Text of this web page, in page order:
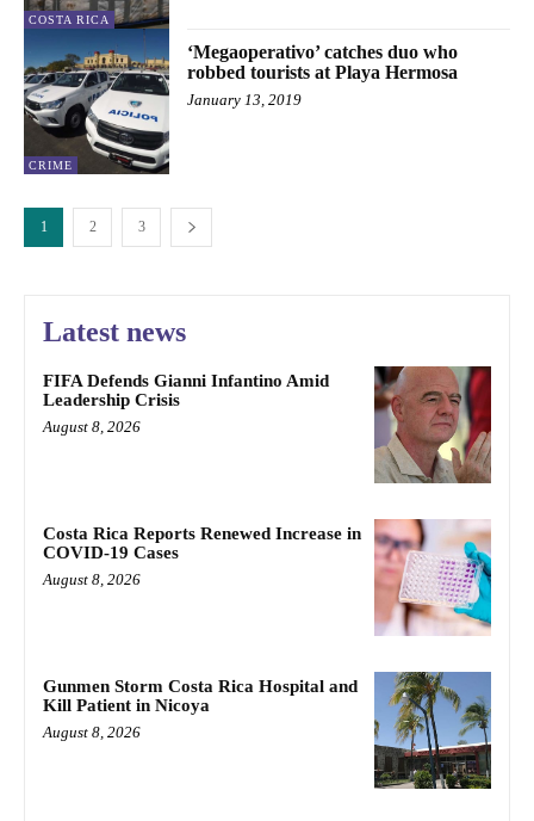
COSTA RICA
CRIME
‘Megaoperativo’ catches duo who
robbed tourists at Playa Hermosa
January 13, 2019
1 2 3
Latest news
FIFA Defends Gianni Infantino Amid
Leadership Crisis
August 8, 2026
Costa Rica Reports Renewed Increase in
COVID-19 Cases
August 8, 2026
Gunmen Storm Costa Rica Hospital and
Kill Patient in Nicoya
August 8, 2026